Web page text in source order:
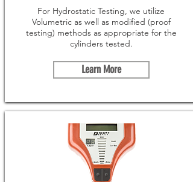
For Hydrostatic Testing, we utilize
Volumetric as well as modified (proof
testing) methods as appropriate for the
cylinders tested.
Learn More